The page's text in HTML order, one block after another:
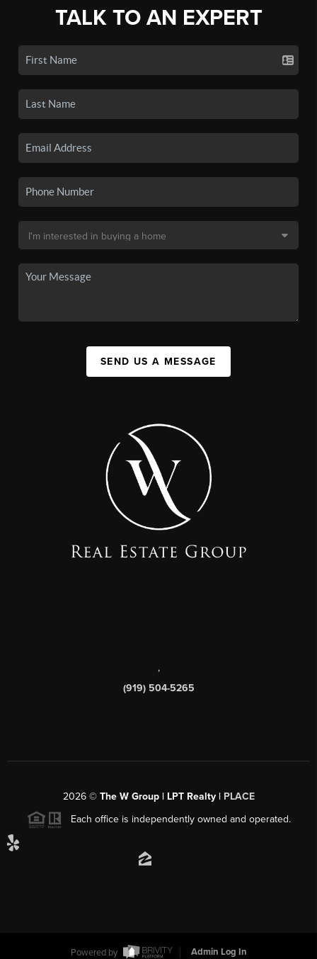
TALK TO AN EXPERT
SEND US A MESSAGE
,
(919) 504-5265
2026© The W Group | LPT Realty | PLACE
Each office is independently owned and operated.
Powered by Admin Log In